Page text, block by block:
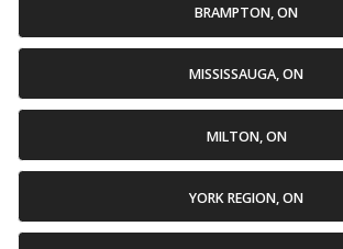
BRAMPTON, ON
MISSISSAUGA, ON
MILTON, ON
YORK REGION, ON